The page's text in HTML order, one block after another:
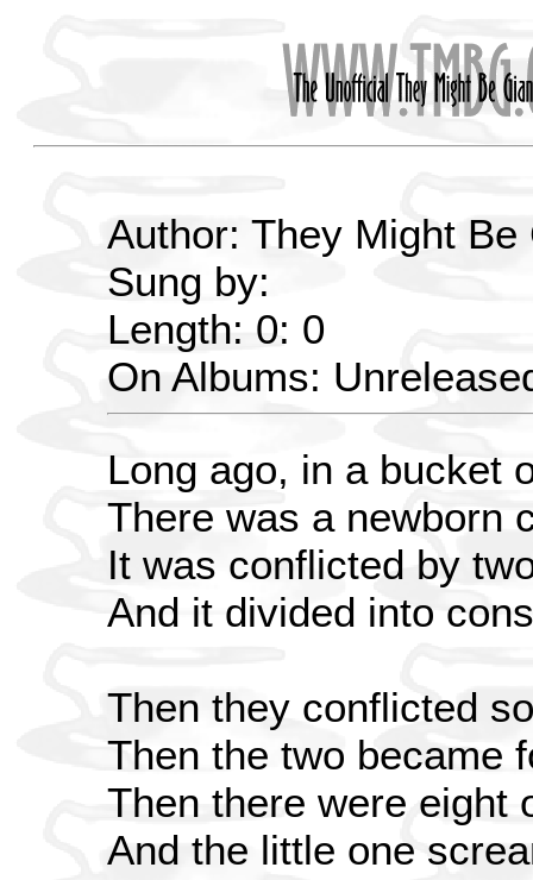
Author: They Might Be
Sung by:
Length: 0: 0
On Albums:
Long ago, in a bucket
There was a newborn
It was conflicted by
And it divided into
Then they conflicted
Then the two became
Then there were eight
And the little one